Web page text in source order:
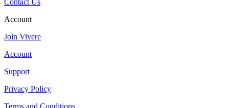
Account
Join Vivere
Account
Support
Privacy Policy
Terms and Conditions